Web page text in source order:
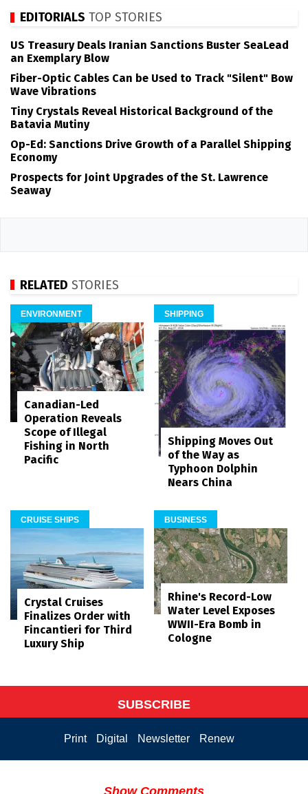
EDITORIALS TOP STORIES
US Treasury Deals Iranian Sanctions Buster SeaLead
an Exemplary Blow
Fiber-Optic Cables Can be Used to Track "Silent" Bow
Wave Vibrations
Tiny Crystals Reveal Historical Background of the
Batavia Mutiny
Op-Ed: Sanctions Drive Growth of a Parallel Shipping
Economy
Prospects for Joint Upgrades of the St. Lawrence
Seaway
RELATED STORIES
ENVIRONMENT
Canadian-Led
Operation Reveals
Scope of Illegal
Fishing in North
Pacific
SHIPPING
Shipping Moves Out
of the Way as
Typhoon Dolphin
Nears China
CRUISE SHIPS
Crystal Cruises
Finalizes Order with
Fincantieri for Third
Luxury Ship
BUSINESS
Rhine's Record-Low
Water Level Exposes
WWII-Era Bomb in
Cologne
SUBSCRIBE
Print Digital Newsletter Renew